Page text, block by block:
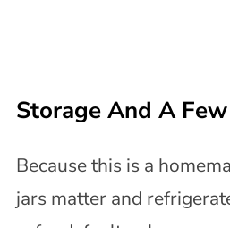
Storage And A
Because this is a
jars matter and